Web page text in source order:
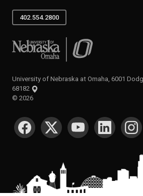
402.554.2800
University of Nebraska at Omaha
University of Nebraska at Omaha, 6001
68182
© 2026
SOCIAL MEDIA